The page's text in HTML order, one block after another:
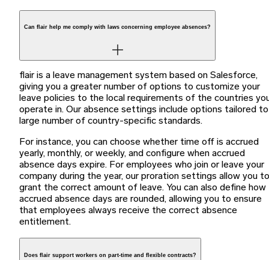
Can flair help me comply with laws concerning employee absences?
flair is a leave management system based on Salesforce,
giving you a greater number of options to customize your
leave policies to the local requirements of the countries
operate in. Our absence settings include options tailored
large number of country-specific standards.
For instance, you can choose whether time off is accrued
yearly, monthly, or weekly, and configure when accrued
absence days expire. For employees who join or leave your
company during the year, our proration settings allow you to
grant the correct amount of leave. You can also define how
accrued absence days are rounded, allowing you to ensure
that employees always receive the correct absence
entitlement.
Does flair support workers on part-time and flexible contracts?